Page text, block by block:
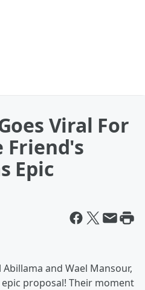
Viral For
Friend's
Epic
and Wael Mansour,
proposal! Their moment